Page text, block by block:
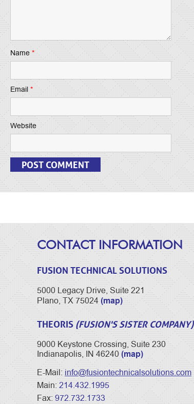
Name *
Email *
Website
CONTACT INFORMATION
FUSION TECHNICAL SOLUTIONS
5000 Legacy Drive, Suite 221
Plano, TX 75024(map)
THEORIS(FUSION'S SISTER COMPANY)
9000 Keystone Crossing, Suite 230
Indianapolis, IN 46240(map)
E-Mail: info@fusiontechnicalsolutions.com
Main:214.432.1995
Fax: 972.732.1733